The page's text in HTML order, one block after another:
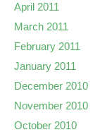
April 2011
March 2011
February 2011
January 2011
December 2010
November 2010
October 2010